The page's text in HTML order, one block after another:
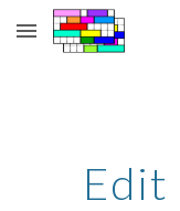
Skip to main content
Edit